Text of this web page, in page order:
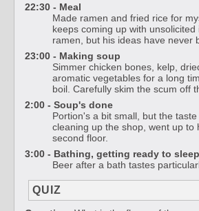
22:30 - Meal
Made ramen and fried rice for
keeps coming up with
ramen, but his ideas have never
23:00 - Making soup
Simmer chicken bones, kelp,
aromatic vegetables for a long
boil. Carefully skim the scum off
2:00 - Soup's done
Portion's a bit small, but the
cleaning up the shop, went up to
second floor.
3:00 - Bathing, getting ready to sleep
Beer after a bath tastes
QUIZ